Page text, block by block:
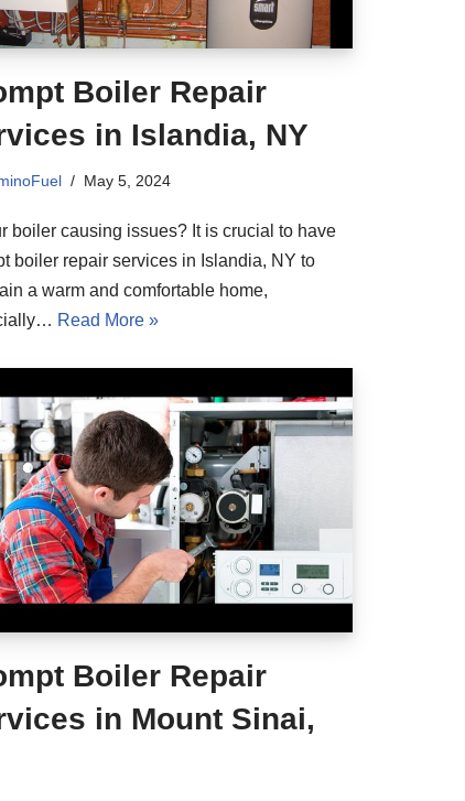
Boiler Repair
in Islandia, NY
May 5, 2024
boiler causing issues? It is crucial to have
boiler repair services in Islandia, NY to
a warm and comfortable home,
Read More »
Boiler Repair
in Mount Sinai,